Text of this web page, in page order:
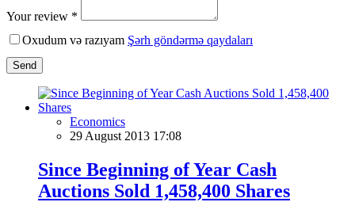
Your review *
Oxudum və razıyam Şərh göndərmə qaydaları
Send
Economics
29 August 2013 17:08
Since Beginning of Year Cash
Auctions Sold 1,458,400 Shares